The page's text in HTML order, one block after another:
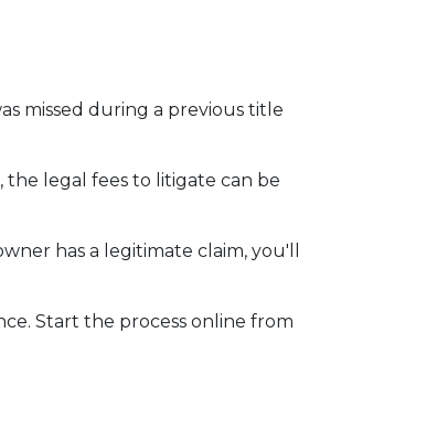
missed during a previous title
the legal fees to litigate can be
has a legitimate claim, you'll
Start the process online from